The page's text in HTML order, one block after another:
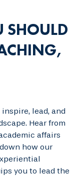
SHOULD
lead, and
Hear from
affairs
how our
you to lead the